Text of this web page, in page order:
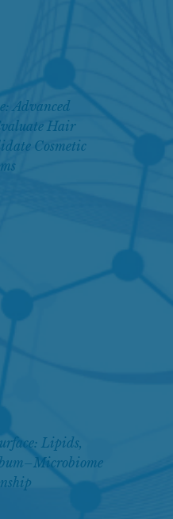
Advanced
Hair
Cosmetic
Lipids,